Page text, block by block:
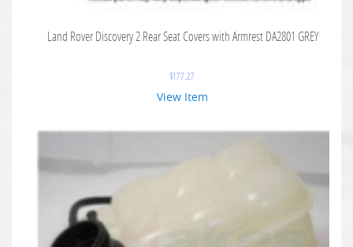
Land Rover Discovery 2 Rear Seat Covers with Armrest DA2801 GREY
$177.27
View Item